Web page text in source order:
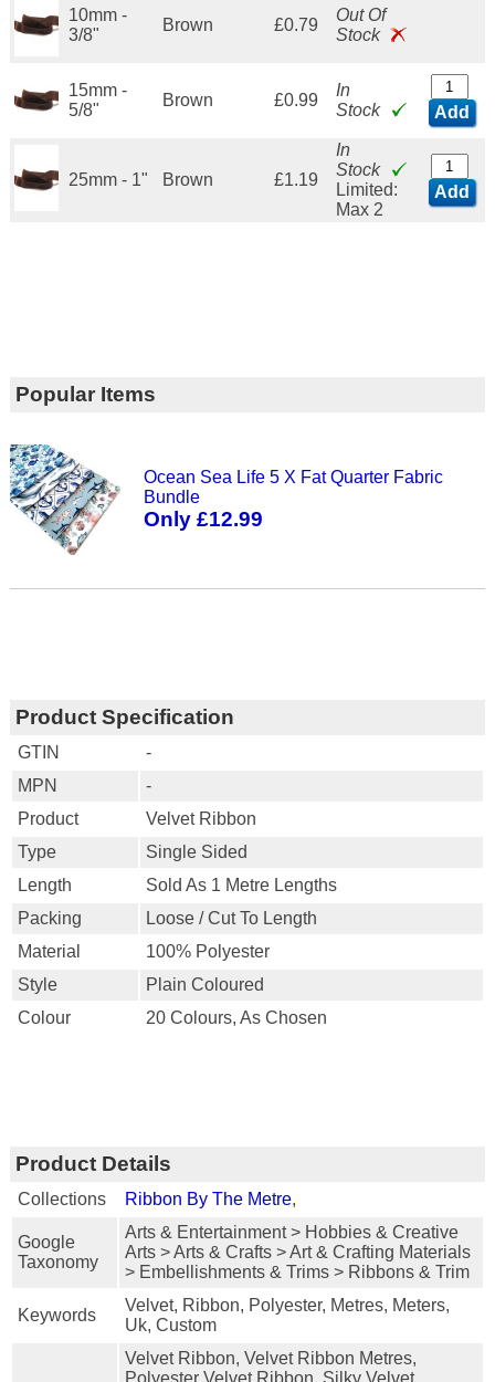
10mm -
3/8"
Brown £0.79
Out Of
Stock
15mm -
5/8"
Brown £0.99
In
Stock
Add
25mm - 1" Brown £1.19
In
Stock
Limited:
Max 2
Add
Popular Items
Ocean Sea Life 5 X Fat Quarter Fabric
Bundle
Only £12.99
Product Specification
GTIN
-
MPN
-
Product
Velvet Ribbon
Type
Single Sided
Length
Sold As 1 Metre Lengths
Packing
Loose / Cut To Length
Material
100% Polyester
Style
Plain Coloured
Colour
20 Colours, As Chosen
Product Details
Collections Ribbon By The Metre,
Google
Taxonomy
Arts & Entertainment > Hobbies & Creative
Arts > Arts & Crafts > Art & Crafting Materials
> Embellishments & Trims > Ribbons & Trim
Keywords
Velvet, Ribbon, Polyester, Metres, Meters,
Uk, Custom
Velvet Ribbon, Velvet Ribbon Metres,
Polyester Velvet Ribbon, Silky Velvet